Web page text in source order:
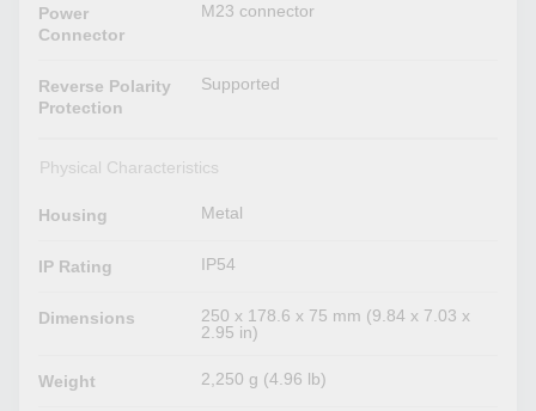
Power
Connector
M23 connector
Reverse Polarity
Protection
Supported
Physical Characteristics
Housing Metal
IP Rating IP54
Dimensions
250 x 178.6 x 75 mm (9.84 x 7.03 x
2.95 in)
Weight 2,250 g (4.96 lb)